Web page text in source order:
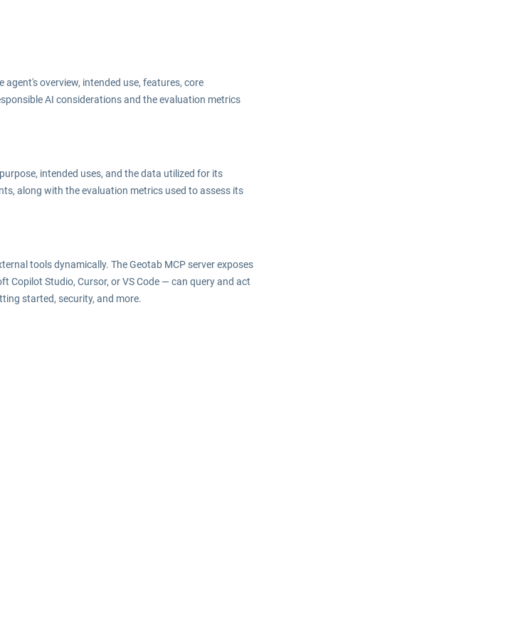
agent's overview, intended use, features, core
AI considerations and the evaluation metrics
intended uses, and the data utilized for its
along with the evaluation metrics used to assess its
tools dynamically. The Geotab MCP server exposes
Copilot Studio, Cursor, or VS Code — can query and act
started, security, and more.